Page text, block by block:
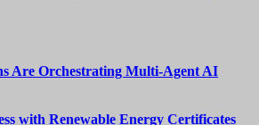
Are Orchestrating Multi-Agent AI
with Renewable Energy Certificates